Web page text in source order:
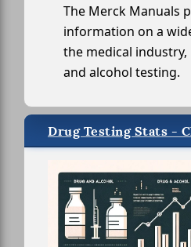
The Merck Manuals
information on a
the medical
and alcohol testing.
Drug Testing Stats -